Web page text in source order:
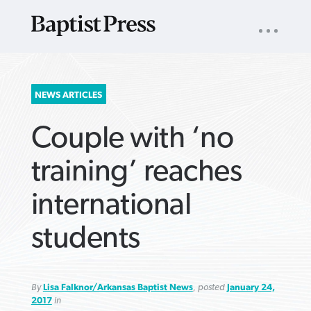
SEARCH
FOR:
NAV
NEWS ARTICLES
Couple with ‘no
training’ reaches
international
students
ByLisa Falknor/Arkansas Baptist News, posted January 24,
2017in